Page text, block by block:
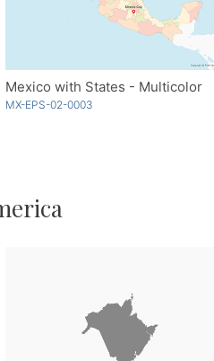
Mexico with States - Multicolor
MX-EPS-02-0003